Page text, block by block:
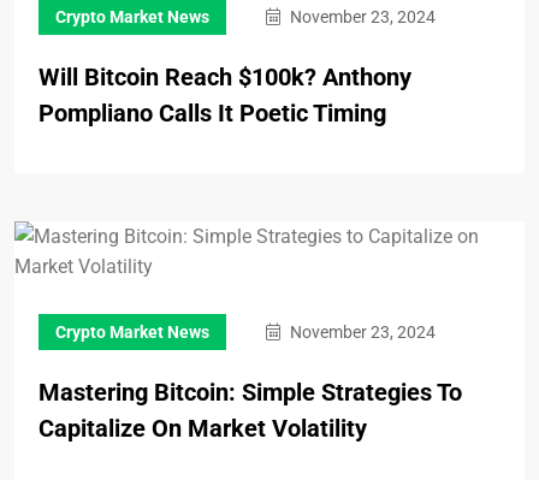
Crypto Market News November 23, 2024
Will Bitcoin Reach $100k? Anthony
Pompliano Calls It Poetic Timing
Crypto Market News November 23, 2024
Mastering Bitcoin: Simple Strategies To
Capitalize On Market Volatility